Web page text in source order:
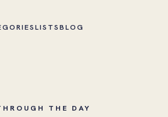
LISTSBLOG
THE DAY